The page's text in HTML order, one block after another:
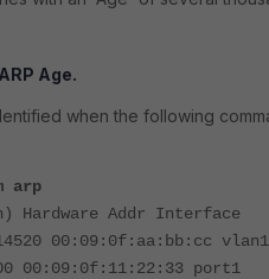
Age.
when the following
arp
Hardware Addr Interface
00:09:0f:aa:bb:cc
00:09:0f:11:22:33 port1